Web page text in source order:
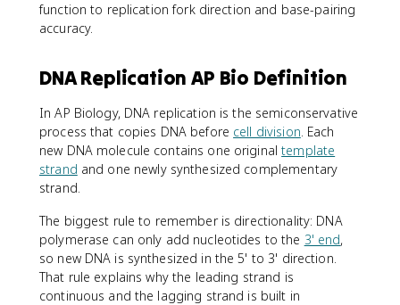
function to replication fork direction and base-pairing
accuracy.
DNA Replication AP Bio Definition
In AP Biology, DNA replication is the semiconservative
process that copies DNA before cell division. Each
new DNA molecule contains one originaltemplate
strand and one newly synthesized complementary
strand.
The biggest rule to remember is directionality: DNA
polymerase can only add nucleotides to the 3' end,
so new DNA is synthesized in the 5' to 3' direction.
That rule explains why the leading strand is
continuous and the lagging strand is built in